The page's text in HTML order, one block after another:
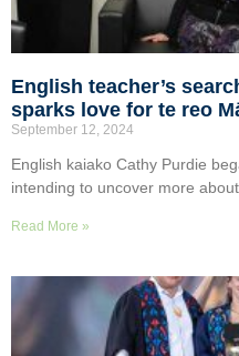
English teacher’s
sparks love for te reo
September 12, 2024
English kaiako Cathy Purdie
intending to uncover more
Read More »